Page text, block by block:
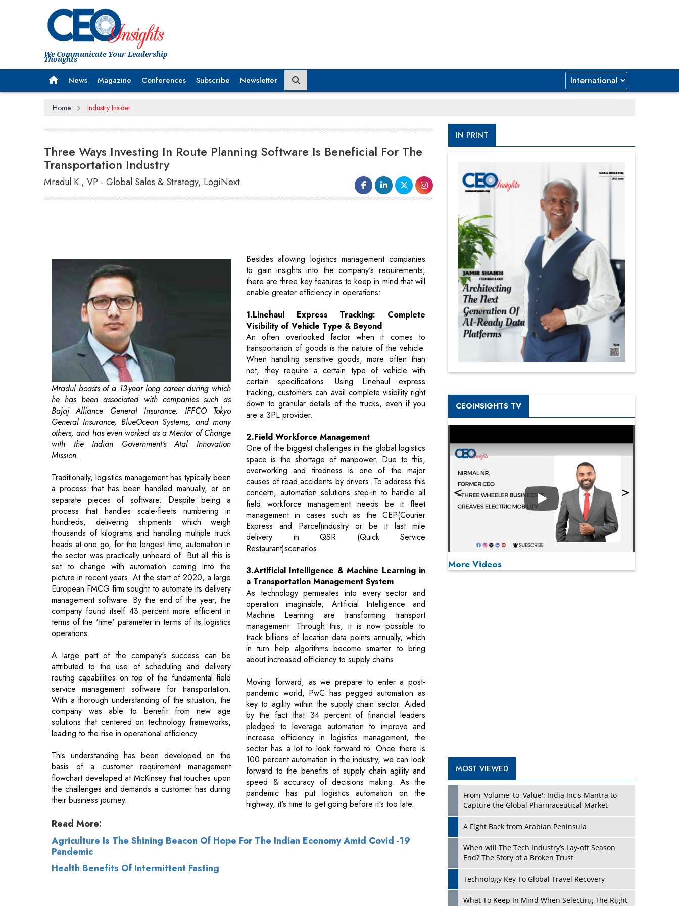
We Communicate Your Leadership
Thoughts
News Magazine Conferences Subscribe Newsletter
Home Industry Insider
Three Ways Investing In Route Planning Software Is Beneficial For The
Transportation Industry
Mradul K., VP - Global Sales & Strategy, LogiNext
Mradul boasts of a 13-year long career during which
he has been associated with companies such as
Bajaj Alliance General Insurance, IFFCO Tokyo
General Insurance, BlueOcean Systems, and many
others, and has even worked as a Mentor of Change
with the Indian Government's Atal Innovation
Mission.
Traditionally, logistics management has typically been
a process that has been handled manually, or on
separate pieces of software. Despite being a
hundreds, delivering shipments which weigh
thousands of kilograms and handling multiple truck
heads at one go, for the longest time, automation in
the sector was practically unheard of. But all this is
set to change with automation coming into the
picture in recent years. At the start of 2020, a large
European FMCG firm sought to automate its delivery
management software. By the end of the year, the
company found itself 43 percent more efficient in
terms of the 'time' parameter in terms of its logistics
operations.
A large part of the company's success can be
attributed to the use of scheduling and delivery
routing capabilities on top of the fundamental field
service management software for transportation.
With a thorough understanding of the situation, the
company was able to benefit from new age
solutions that centered on technology frameworks,
leading to the rise in operational efficiency.
This understanding has been developed on the
basis of a customer requirement management
flowchart developed at McKinsey that touches upon
the challenges and demands a customer has during
their business journey.
1.Linehaul Express Tracking: Complete
Visibility of Vehicle Type & Beyond
An often overlooked factor when it comes to
transportation of goods is the nature of the vehicle.
When handling sensitive goods, more often than
not, they require a certain type of vehicle with
certain specifications. Using Linehaul express
tracking, customers can avail complete visibility right
down to granular details of the trucks, even if you
are a 3PL provider.
2.Field Workforce Management
One of the biggest challenges in the global logistics
space is the shortage of manpower. Due to this,
overworking and tiredness is one of the major
causes of road accidents by drivers. To address this
concern, automation solutions step-in to handle all
field workforce management needs be it fleet
management in cases such as the CEP(Courier
Express and Parcel)industry or be it last mile
delivery in QSR (Quick Service
Restaurant)scenarios.
3.Artificial Intelligence & Machine Learning in
a Transportation Management System
As technology permeates into every sector and
operation imaginable, Artificial Intelligence and
Machine Learning are transforming transport
management. Through this, it is now possible to
track billions of location data points annually, which
in turn help algorithms become smarter to bring
about increased efficiency to supply chains.
Moving forward, as we prepare to enter a post-
pandemic world, PwC has pegged automation as
key to agility within the supply chain sector. Aided
by the fact that 34 percent of financial leaders
pledged to leverage automation to improve and
increase efficiency in logistics management, the
sector has a lot to look forward to. Once there is
100 percent automation in the industry, we can look
forward to the benefits of supply chain agility and
speed & accuracy of decisions making. As the
pandemic has put logistics automation on the
highway, it's time to get going before it's too late.
Read More:
Agriculture Is The Shining Beacon Of Hope For The Indian Economy Amid Covid -19
Pandemic
Health Benefits Of Intermittent Fasting
IN PRINT
CEOINSIGHTS TV
Play
Play
More Videos
What To Keep In Mind When Selecting The Right
Air Compressor For Replacement?
Attacks
and Donald Trump
New Markets, New Brands: Tailoring Success for
Different Places
Empowered Leadership in a Changing Legal